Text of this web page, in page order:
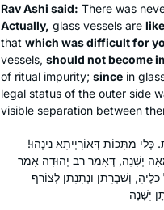
Rav Ashi said: There was
Actually, glass vessels are
that which was difficult for
vessels, should not become
of ritual impurity; since in
legal status of the outer side
visible separation between
מַתָּכוֹת דְּאוֹרָיְיתָא נִינְהוּ!
יְשָׁנָה, דְּאָמַר רַב יְהוּדָה אָמַר
וְשִׁבְּרָתַן וּנְתָנָתַן לְצוֹרֵף